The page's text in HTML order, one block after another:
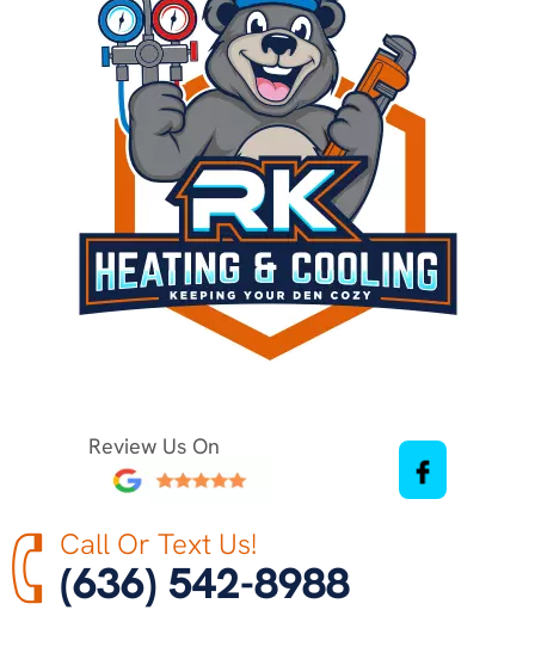
Review Us On
Call Or Text Us!
(636) 542-8988